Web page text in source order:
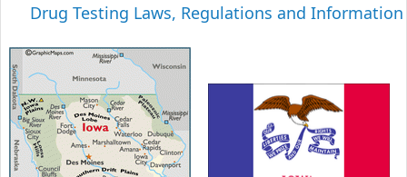
Drug Testing Laws, Regulations and Information